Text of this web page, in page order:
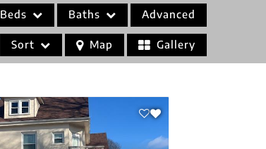
Beds Baths Advanced
Sort Map Gallery